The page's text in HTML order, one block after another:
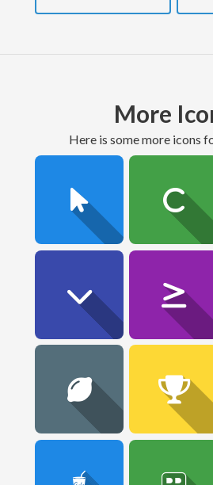
More
here is some more icons